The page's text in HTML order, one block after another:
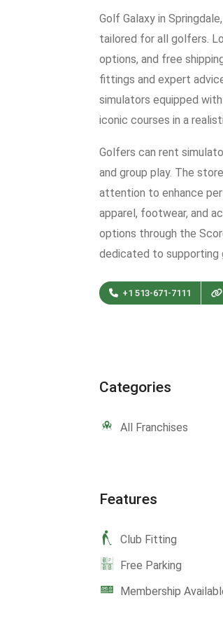
Golf Galaxy in
tailored for all golfers.
options, and free
fittings and expert
simulators equipped
iconic courses in a
Golfers can rent
and group play. The
attention to enhance
apparel, footwear, and
options through the
dedicated to supporting
+1 513-671-7111
Categories
All Franchises
Features
Club Fitting
Free Parking
Membership